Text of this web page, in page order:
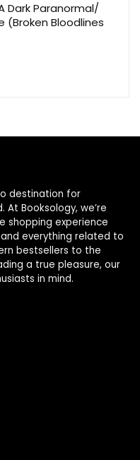
Dark Paranormal/
(Broken Bloodlines
destination for
Booksology, we’re
shopping experience
everything related to
bestsellers to the
a true pleasure, our
in mind.